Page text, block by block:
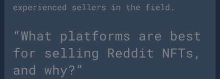
experienced sellers in the field.
“What platforms are best
for selling Reddit NFTs,
and why?”